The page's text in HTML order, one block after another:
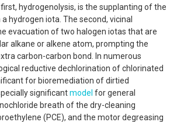
hydrogenolysis, is the supplanting of the
hydrogen iota. The second, vicinal
evacuation of two halogen iotas that are
alkane or alkene atom, prompting the
carbon-carbon bond. In numerous
reductive dechlorination of chlorinated
for bioremediation of dirtied
significantmodel for general
breath of the dry-cleaning
(PCE), and the motor degreasing